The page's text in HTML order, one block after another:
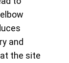
and
the site